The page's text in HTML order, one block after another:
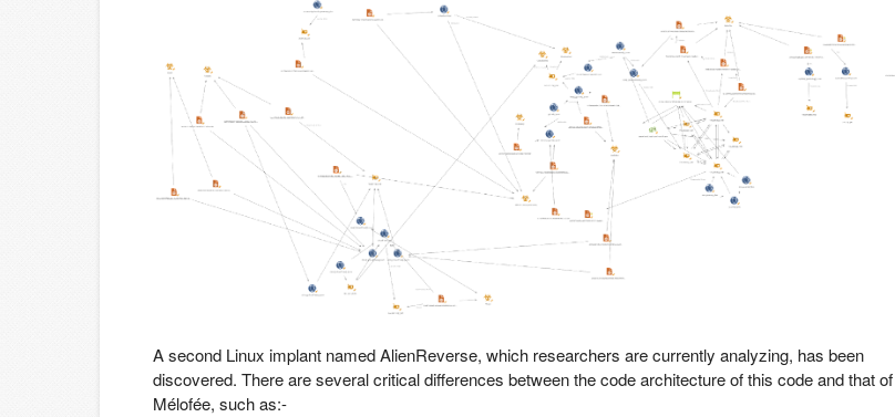
A second Linux implant named AlienReverse, which researchers are currently analyzing, has been
discovered. There are several critical differences between the code architecture of this code and that of
Mélofée, such as:-